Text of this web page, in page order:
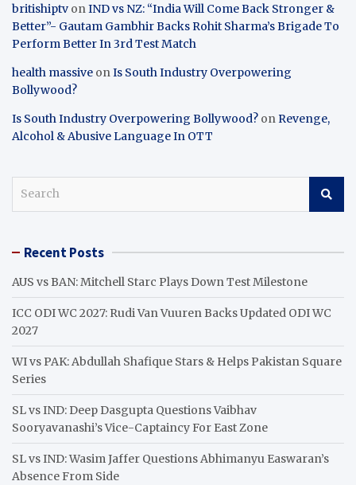
britishiptv onIND vs NZ: “India Will Come Back Stronger &
Better”- Gautam Gambhir Backs Rohit Sharma’s Brigade To
Perform Better In 3rd Test Match
health massive onIs South Industry Overpowering
Bollywood?
Is South Industry Overpowering Bollywood? onRevenge,
Alcohol & Abusive Language In OTT
c Recent Posts
AUS vs BAN: Mitchell Starc Plays Down Test Milestone
ICC ODI WC 2027: Rudi Van Vuuren Backs Updated ODI WC
2027
WI vs PAK: Abdullah Shafique Stars & Helps Pakistan Square
Series
SL vs IND: Deep Dasgupta Questions Vaibhav
Sooryavanashi’s Vice-Captaincy For East Zone
SL vs IND: Wasim Jaffer Questions Abhimanyu Easwaran’s
Absence From Side